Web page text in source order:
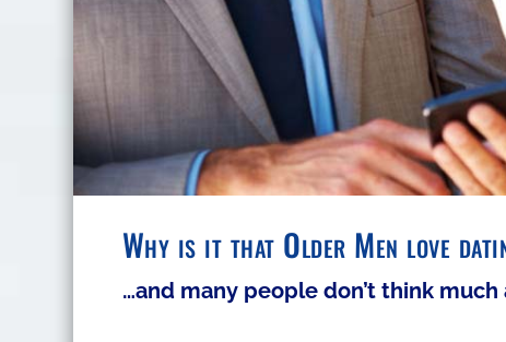
Why is it that Older Men love
…and many people don’t think much